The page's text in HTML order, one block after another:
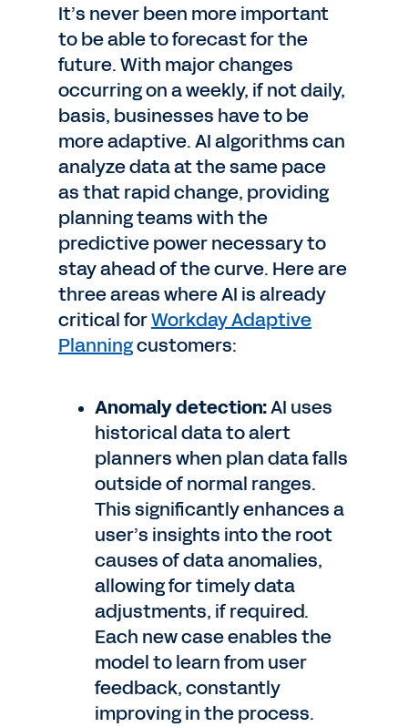
It’s never been more important
to be able to forecast for the
future. With major changes
occurring on a weekly, if not daily,
basis, businesses have to be
more adaptive. AI algorithms can
analyze data at the same pace
as that rapid change, providing
planning teams with the
predictive power necessary to
stay ahead of the curve. Here are
three areas where AI is already
critical forWorkday Adaptive
Planningcustomers:
Anomaly detection:AI uses
historical data to alert
planners when plan data falls
outside of normal ranges.
This significantly enhances a
user’s insights into the root
causes of data anomalies,
allowing for timely data
adjustments, if required.
Each new case enables the
model to learn from user
feedback, constantly
improving in the process.